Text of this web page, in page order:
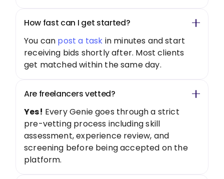
How fast can I get started?
You can post a task in minutes and start
receiving bids shortly after. Most clients
get matched within the same day.
Are freelancers vetted?
Yes! Every Genie goes through a strict
pre-vetting process including skill
assessment, experience review, and
screening before being accepted on the
platform.